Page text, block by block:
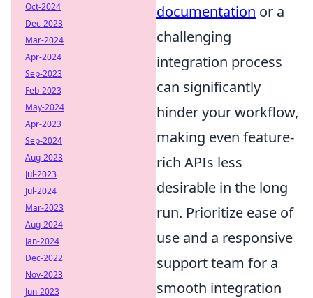
documentation or a
challenging
integration process
can significantly
hinder your workflow,
making even feature-
rich APIs less
desirable in the long
run. Prioritize ease of
use and a responsive
support team for a
smooth integration
Oct-2024
Dec-2023
Mar-2024
Apr-2024
Sep-2023
Feb-2023
May-2024
Apr-2023
Sep-2024
Aug-2023
Jul-2023
Jul-2024
Mar-2023
Aug-2024
Jan-2024
Dec-2022
Nov-2023
Jun-2023